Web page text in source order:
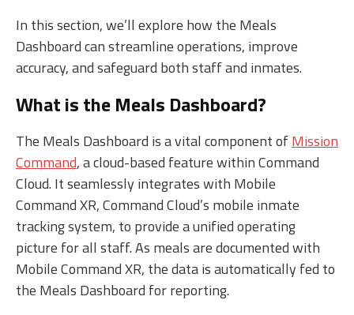
In this section, we’ll explore how the Meals
Dashboard can streamline operations, improve
accuracy, and safeguard both staff and inmates.
What is the Meals Dashboard?
The Meals Dashboard is a vital component ofMission
Command, a cloud-based feature within Command
Cloud. It seamlessly integrates with Mobile
Command XR, Command Cloud’s mobile inmate
tracking system, to provide a unified operating
picture for all staff. As meals are documented with
Mobile Command XR, the data is automatically fed to
the Meals Dashboard for reporting.